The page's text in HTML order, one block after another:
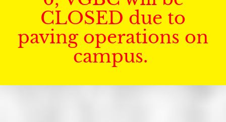
CLOSED due to
paving operations on
campus.